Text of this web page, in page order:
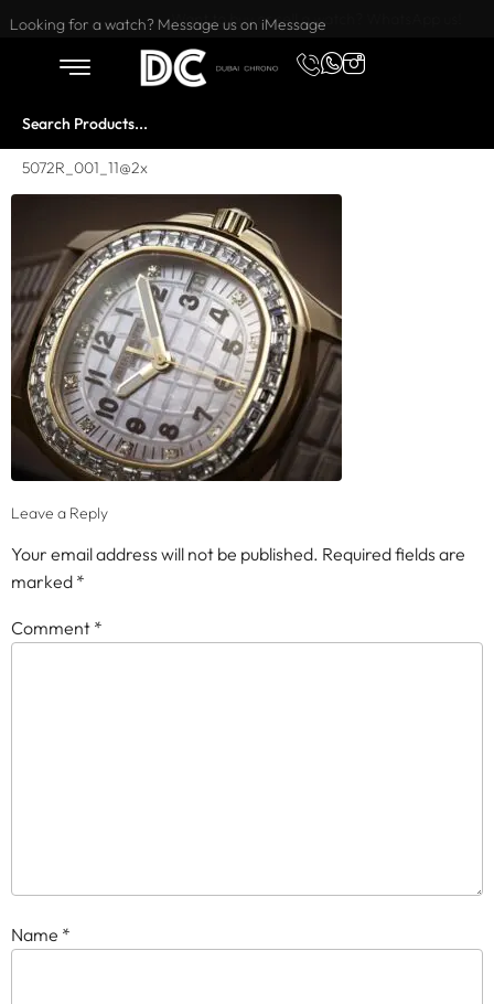
Want to buy or sell a watch? WhatsApp us!
Looking for a watch? Message us on iMessage
5072R_001_11@2x
Leave a Reply
Your email address will not be published. Required fields are
marked *
Comment *
Name *